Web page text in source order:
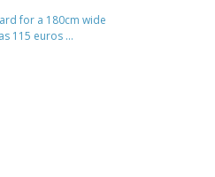
for a 180cm wide
115 euros ...